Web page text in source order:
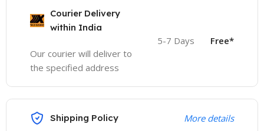
Courier Delivery
within India
Our courier will deliver to
the specified address
5-7 Days Free*
Shipping Policy More details